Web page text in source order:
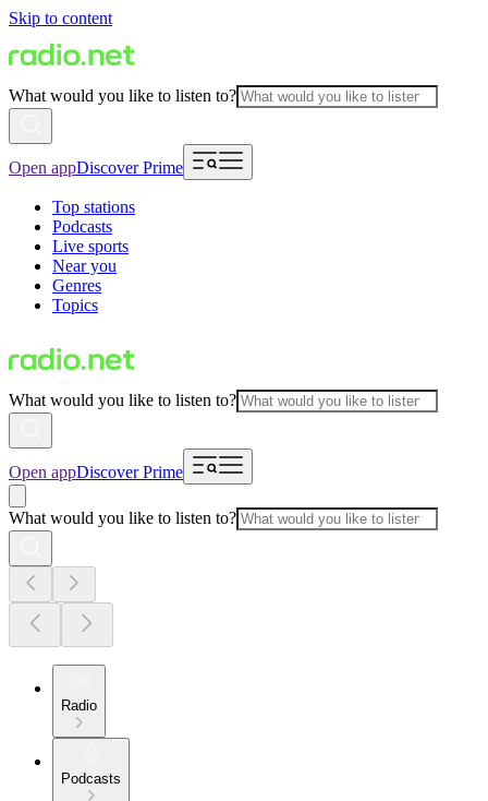
Skip to content
What would you like to listen to?
Open appDiscover Prime
Top stations
Podcasts
Live sports
Near you
Genres
Topics
What would you like to listen to?
Open appDiscover Prime
What would you like to listen to?
Radio
Podcasts